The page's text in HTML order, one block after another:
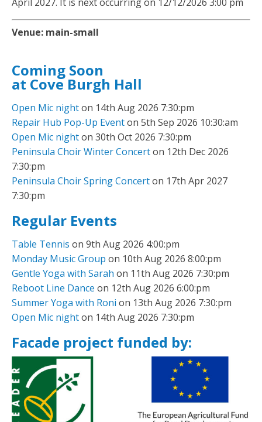
Venue: main-small
Coming Soon
at Cove Burgh Hall
Open Mic nighton 14th Aug 2026 7:30:pm
Repair Hub Pop-Up Eventon 5th Sep 2026 10:30:am
Open Mic nighton 30th Oct 2026 7:30:pm
Peninsula Choir Winter Concerton 12th Dec 2026
7:30:pm
Peninsula Choir Spring Concerton 17th Apr 2027
7:30:pm
Regular Events
Table Tennis on 9th Aug 2026 4:00:pm
Monday Music Group on 10th Aug 2026 8:00:pm
Gentle Yoga with Sarah on 11th Aug 2026 7:30:pm
Reboot Line Dance on 12th Aug 2026 6:00:pm
Summer Yoga with Roni on 13th Aug 2026 7:30:pm
Open Mic nighton 14th Aug 2026 7:30:pm
Facade project funded by: